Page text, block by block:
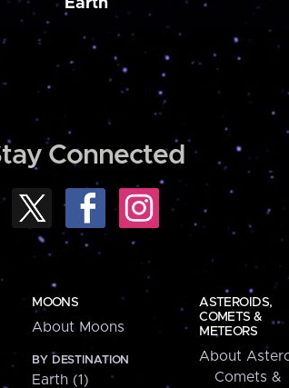
Connected
MOONS
About Moons
BY DESTINATION
Earth (1)
ASTEROIDS,
COMETS &
METEORS
About
Comets &